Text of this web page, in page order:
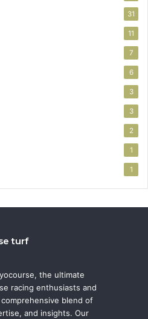
31
11
7
6
3
3
2
1
1
turf
the ultimate
racing enthusiasts and
blend of
and insights. Our